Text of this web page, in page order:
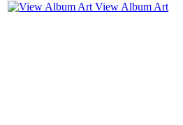
View Album Art